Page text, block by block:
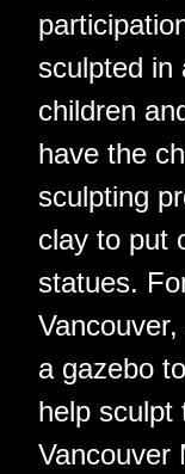
sculpted in
children
have the
sculpting
clay to put
statues.
a gazebo
help sculpt
Vancouver